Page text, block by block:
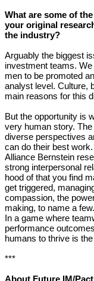
What are some of
your original
the industry?
Arguably the biggest
investment teams.
men to be promoted
analyst level. Culture,
main reasons for this
But the opportunity is
very human story.
diverse perspectives
can do their best
Alliance Bernstein
strong interpersonal
hood of that you find
get triggered,
compassion, the
making, to name a few.
In a game where
performance
humans to thrive is
***
About Future IM/Pact